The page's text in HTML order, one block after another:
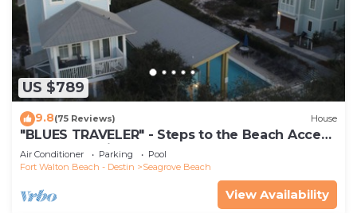
US $789
9.8(75 Reviews) House
"BLUES TRAVELER" - Steps to the Beach Access
*4 Beach Cruisers*
Air Conditioner Parking
Pool
Fort Walton Beach - Destin
Seagrove Beach
View Availability